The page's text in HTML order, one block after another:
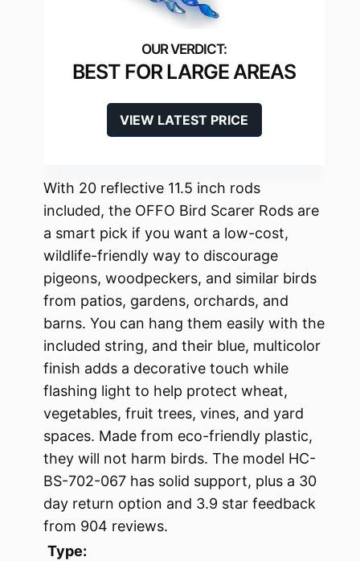
BEST FOR LARGE AREAS
VIEW LATEST PRICE
With 20 reflective 11.5 inch rods
included, the OFFO Bird Scarer Rods are
a smart pick if you want a low-cost,
wildlife-friendly way to discourage
pigeons, woodpeckers, and similar birds
from patios, gardens, orchards, and
barns. You can hang them easily with the
included string, and their blue, multicolor
finish adds a decorative touch while
flashing light to help protect wheat,
vegetables, fruit trees, vines, and yard
spaces. Made from eco-friendly plastic,
they will not harm birds. The model HC-
BS-702-067 has solid support, plus a 30
day return option and 3.9 star feedback
from 904 reviews.
Type: